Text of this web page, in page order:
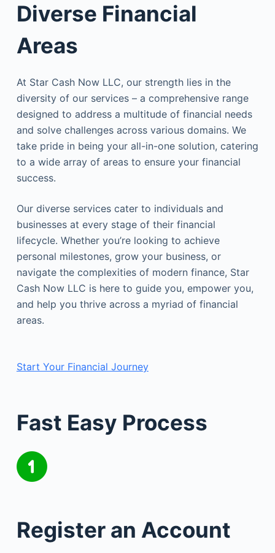
Diverse Financial
Areas
At Star Cash Now LLC, our strength lies in the
diversity of our services – a comprehensive range
designed to address a multitude of financial needs
and solve challenges across various domains. We
take pride in being your all-in-one solution, catering
to a wide array of areas to ensure your financial
success.
Our diverse services cater to individuals and
businesses at every stage of their financial
lifecycle. Whether you’re looking to achieve
personal milestones, grow your business, or
navigate the complexities of modern finance, Star
Cash Now LLC is here to guide you, empower you,
and help you thrive across a myriad of financial
areas.
Start Your Financial Journey
Fast Easy Process
Register an Account